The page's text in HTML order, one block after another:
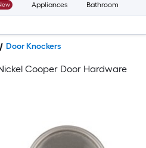
Appliances Bathroom
Door Knockers
Cooper Door Hardware